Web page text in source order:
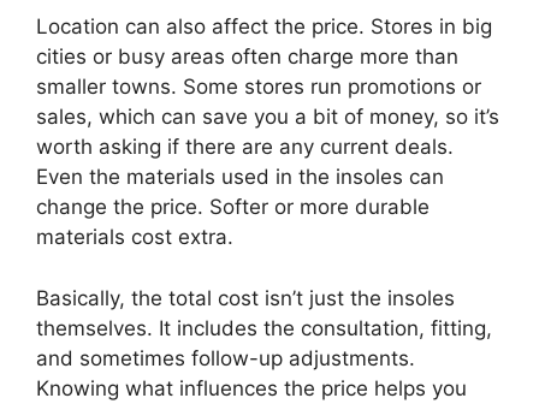
Location can also affect the price. Stores in big
cities or busy areas often charge more than
smaller towns. Some stores run promotions or
sales, which can save you a bit of money, so it’s
worth asking if there are any current deals.
Even the materials used in the insoles can
change the price. Softer or more durable
materials cost extra.
Basically, the total cost isn’t just the insoles
themselves. It includes the consultation, fitting,
and sometimes follow-up adjustments.
Knowing what influences the price helps you